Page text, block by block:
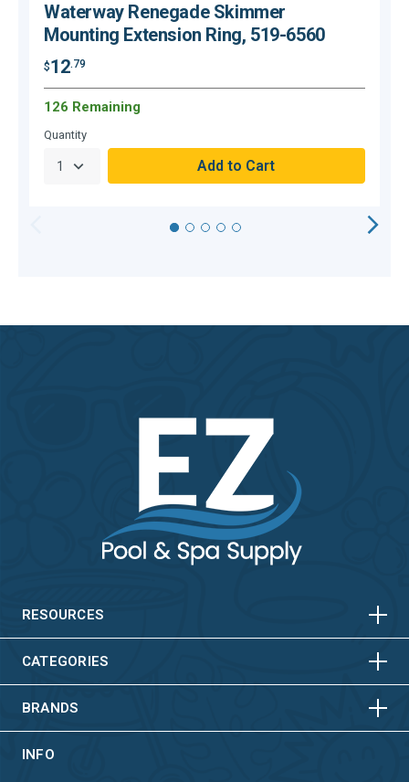
Waterway Renegade Skimmer
Mounting Extension Ring, 519-6560
$12.79
126 Remaining
Quantity
RESOURCES HORIZONTAL
CATEGORIES HORIZONTAL
VERTICAL
BRANDS HORIZONTAL
VERTICAL
INFO